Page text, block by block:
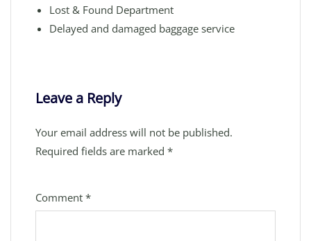
Lost & Found Department
Delayed and damaged baggage service
Leave a Reply
Your email address will not be published.
Required fields are marked *
Comment *